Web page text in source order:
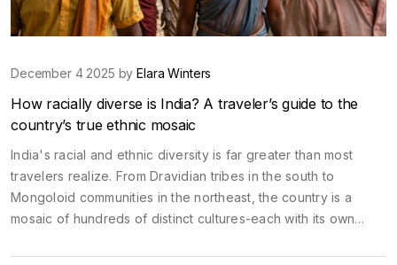
December 4 2025 byElara Winters
How racially diverse is India? A traveler’s guide to the
country’s true ethnic mosaic
India's racial and ethnic diversity is far greater than most
travelers realize. From Dravidian tribes in the south to
Mongoloid communities in the northeast, the country is a
mosaic of hundreds of distinct cultures-each with its own